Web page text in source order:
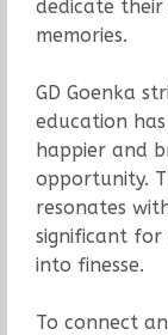
dedicate
memories.
GD Goenka
education
happier and
opportunity.
resonates
significant
into finesse.
To connect